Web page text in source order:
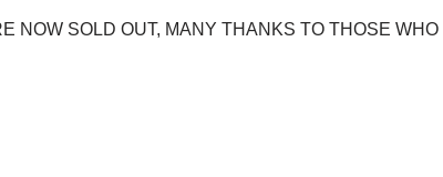
NOW SOLD OUT, MANY THANKS TO THOSE WHO